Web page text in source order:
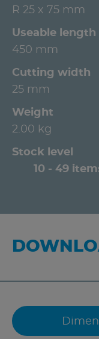
R 25 x 75 mm
Useable length
450 mm
Cutting width
25 mm
Weight
2.00 kg
Stock level
10 - 49